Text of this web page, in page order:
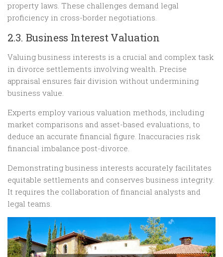
property laws. These challenges demand legal
proficiency in cross-border negotiations.
2.3. Business Interest Valuation
Valuing business interests is a crucial and complex task
in divorce settlements involving wealth. Precise
appraisal ensures fair division without undermining
business value.
Experts employ various valuation methods, including
market comparisons and asset-based evaluations, to
deduce an accurate financial figure. Inaccuracies risk
financial imbalance post-divorce.
Demonstrating business interests accurately facilitates
equitable settlements and conserves business integrity.
It requires the collaboration of financial analysts and
legal teams.